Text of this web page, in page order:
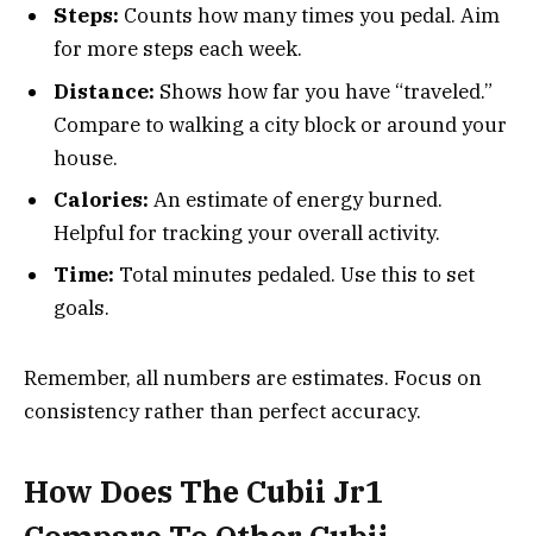
Steps: Counts how many times you pedal. Aim
for more steps each week.
Distance: Shows how far you have “traveled.”
Compare to walking a city block or around your
house.
Calories: An estimate of energy burned.
Helpful for tracking your overall activity.
Time: Total minutes pedaled. Use this to set
goals.
Remember, all numbers are estimates. Focus on
consistency rather than perfect accuracy.
How Does The Cubii Jr1